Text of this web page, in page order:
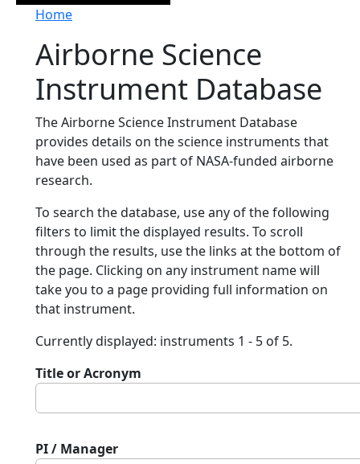
Breadcrumb
Home
Airborne Science
Instrument Database
The Airborne Science Instrument Database
provides details on the science instruments that
have been used as part of NASA-funded airborne
research.
To search the database, use any of the following
filters to limit the displayed results. To scroll
through the results, use the links at the bottom of
the page. Clicking on any instrument name will
take you to a page providing full information on
that instrument.
Currently displayed: instruments 1 - 5 of 5.
Title or Acronym
PI / Manager